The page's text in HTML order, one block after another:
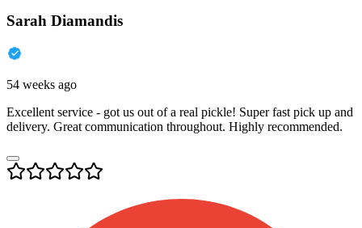
Sarah Diamandis
54 weeks ago
Excellent service - got us out of a real pickle! Super fast pick up and
delivery. Great communication throughout. Highly recommended.